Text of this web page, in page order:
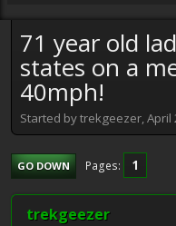
71 year old
states on a
40mph!
Started by trekgeezer, April
GO DOWN Pages 1
trekgeezer